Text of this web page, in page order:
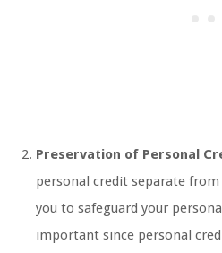
Preservation of Personal
personal credit separate
you to safeguard your
important since personal